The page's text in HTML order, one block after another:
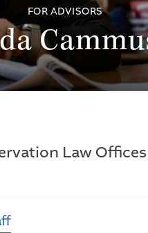
FOR ADVISORS
Law